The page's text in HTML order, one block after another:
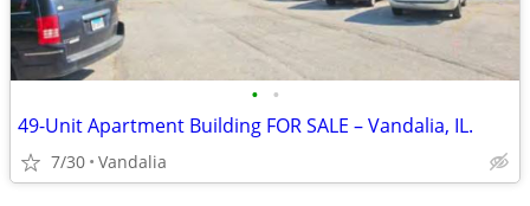
• •
49-Unit Apartment Building FOR SALE – Vandalia, IL.
7/30 Vandalia